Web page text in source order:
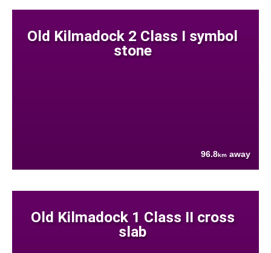
Old Kilmadock 2 Class I symbol
stone
96.8km away
Old Kilmadock 1 Class II cross
slab